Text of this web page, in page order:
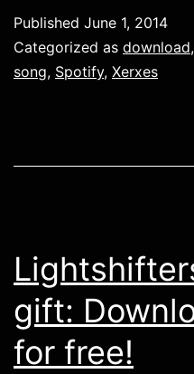
Published June 1, 2014
Categorized as download,
song, Spotify, Xerxes
gift:
for free!